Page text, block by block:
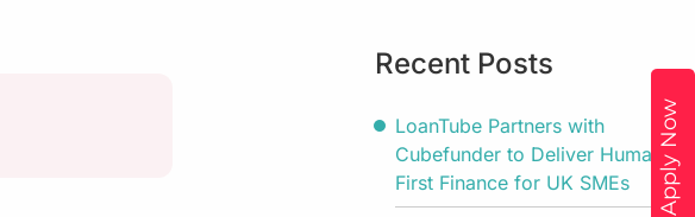
Apply Now
Recent Posts
LoanTube Partners with
Cubefunder to Deliver Human-
First Finance for UK SMEs